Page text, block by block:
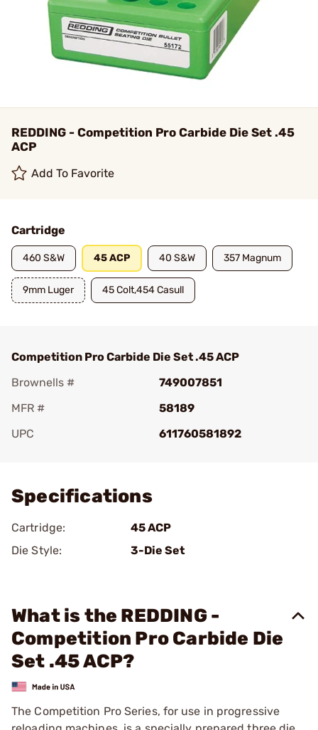
REDDING - Competition Pro Carbide Die Set .45
ACP
Add To Favorite
Cartridge
460 S&W 45 ACP 40 S&W 357 Magnum
9mm Luger 45 Colt,454 Casull
Competition Pro Carbide Die Set .45 ACP
Brownells #
749007851
MFR #
58189
UPC
611760581892
Specifications
Cartridge:
45 ACP
Die Style:
3-Die Set
What is the REDDING -
Competition Pro Carbide Die
Set .45 ACP?
The Competition Pro Series, for use in progressive